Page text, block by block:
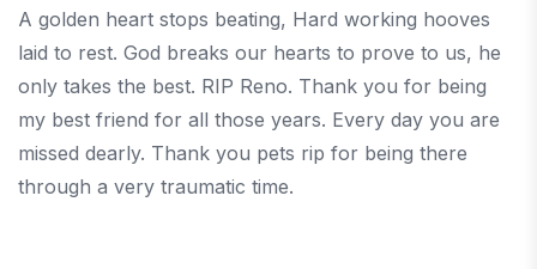
A golden heart stops beating, Hard working hooves
laid to rest. God breaks our hearts to prove to us, he
only takes the best. RIP Reno. Thank you for being
my best friend for all those years. Every day you are
missed dearly. Thank you pets rip for being there
through a very traumatic time.